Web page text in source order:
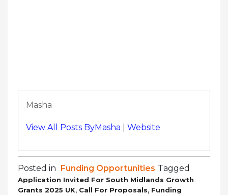
Masha
View All Posts ByMasha Website
Posted in Funding Opportunities Tagged
Application Invited For South Midlands Growth
Grants 2025 UK, Call For Proposals, Funding